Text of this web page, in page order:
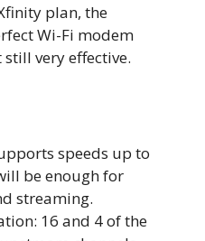
plan, the
Wi-Fi modem
very effective.
speeds up to
be enough for
streaming.
16 and 4 of the